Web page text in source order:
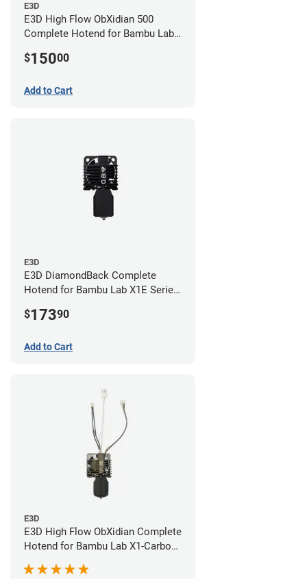
E3D
E3D High Flow ObXidian 500
Complete Hotend for Bambu Lab
$15000
Add to Cart
E3D
E3D DiamondBack Complete
Hotend for Bambu Lab X1E Series
$17390
Add to Cart
E3D
E3D High Flow ObXidian Complete
Hotend for Bambu Lab X1-Carbon